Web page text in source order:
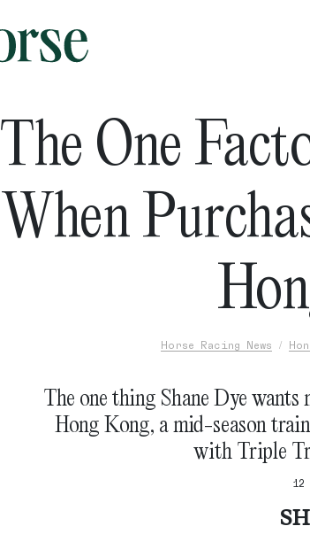
The One
When
Horse Racing News
The one thing Shane Dye
Hong Kong, a mid-season
with Triple
12